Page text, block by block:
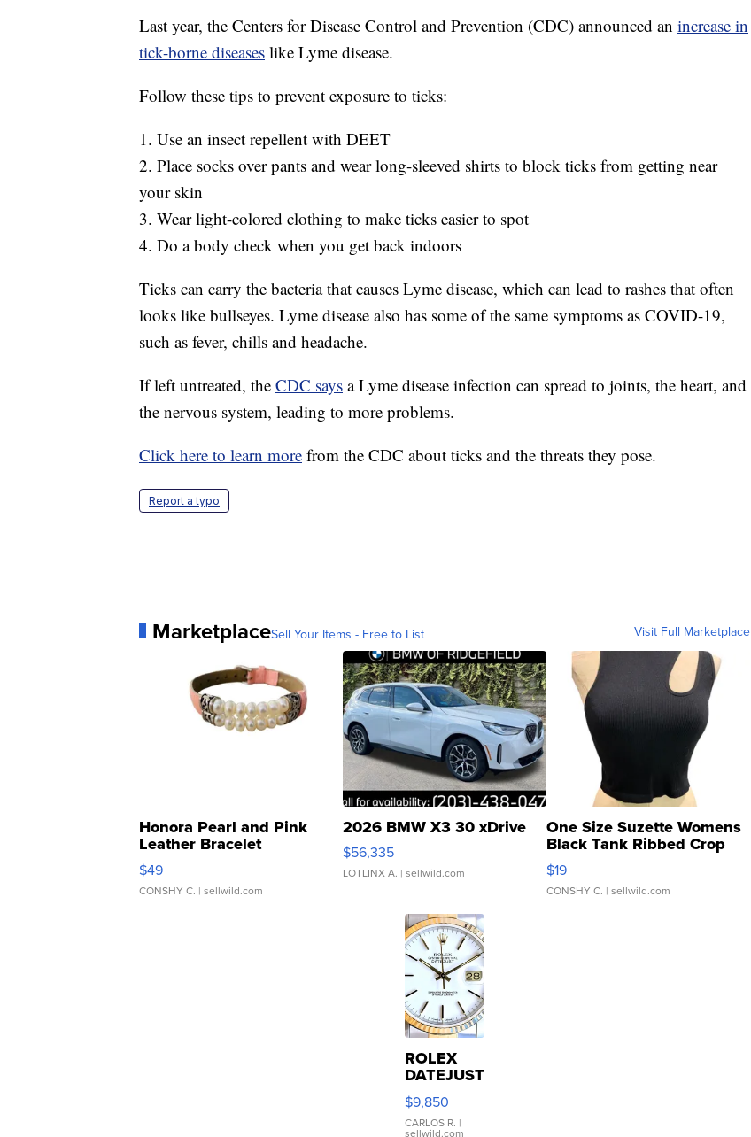
Last year, the Centers for Disease Control and Prevention (CDC) announced an increase in
tick-borne diseases like Lyme disease.
Follow these tips to prevent exposure to ticks:
1. Use an insect repellent with DEET
2. Place socks over pants and wear long-sleeved shirts to block ticks from getting near
your skin
3. Wear light-colored clothing to make ticks easier to spot
4. Do a body check when you get back indoors
Ticks can carry the bacteria that causes Lyme disease, which can lead to rashes that often
looks like bullseyes. Lyme disease also has some of the same symptoms as COVID-19,
such as fever, chills and headache.
If left untreated, the CDC says a Lyme disease infection can spread to joints, the heart, and
the nervous system, leading to more problems.
Click here to learn more from the CDC about ticks and the threats they pose.
Report a typo
MarketplaceSell Your Items - Free to List Visit Full Marketplace
Honora Pearl and Pink
Leather Bracelet
Adjustable Buckle Clo...
$49
CONSHY C. | sellwild.com
2026 BMW X3 30 xDrive
$56,335
LOTLINX A. | sellwild.com
One Size Suzette Womens
Black Tank Ribbed Crop
Asymmetrical ...
$19
CONSHY C. | sellwild.com
ROLEX
DATEJUST
16233
WHITE
DIAL
$9,850
CARLOS R. |
sellwild.com